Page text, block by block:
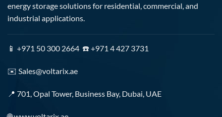
energy storage solutions for residential, commercial, and
industrial applications.
📱 +971 50 300 2664 ☎️ +971 4 427 3731
✉️ Sales@voltarix.ae
📍 701, Opal Tower, Business Bay, Dubai, UAE